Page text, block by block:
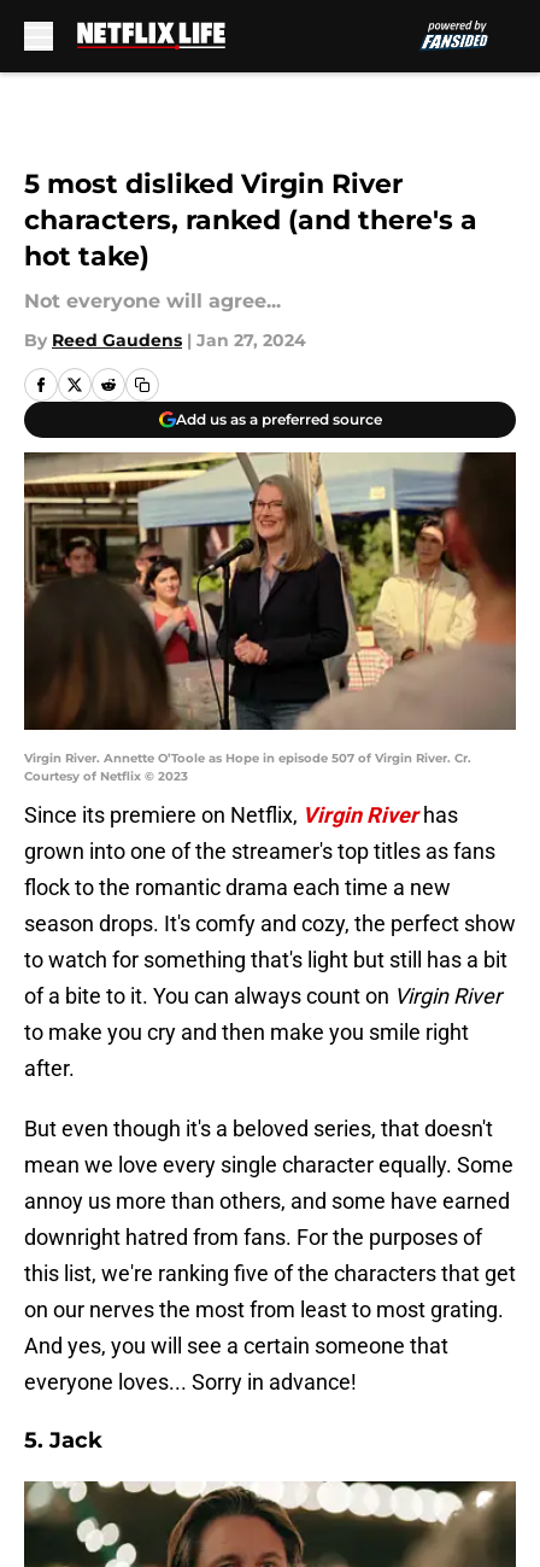
5 most disliked Virgin River
characters, ranked (and there's a
hot take)
Not everyone will agree...
By Reed Gaudens | Jan 27, 2024
Add us as a preferred source
Virgin River. Annette O’Toole as Hope in episode 507 of Virgin River. Cr.
Courtesy of Netflix © 2023
Since its premiere on Netflix, Virgin Riverhas
grown into one of the streamer's top titles as fans
flock to the romantic drama each time a new
season drops. It's comfy and cozy, the perfect show
to watch for something that's light but still has a bit
of a bite to it. You can always count on Virgin River
to make you cry and then make you smile right
after.
But even though it's a beloved series, that doesn't
mean we love every single character equally. Some
annoy us more than others, and some have earned
downright hatred from fans. For the purposes of
this list, we're ranking five of the characters that get
on our nerves the most from least to most grating.
And yes, you will see a certain someone that
everyone loves... Sorry in advance!
5. Jack